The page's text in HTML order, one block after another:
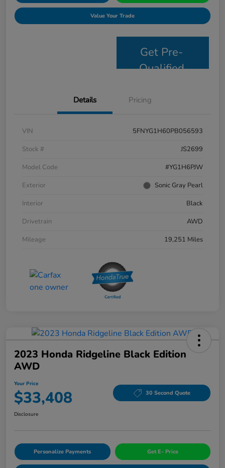
Value Your Trade
Get Pre-
Qualified
Details Pricing
VIN
5FNYG1H60PB056593
Stock #
JS2699
Model Code
#YG1H6PJW
Exterior
Sonic Gray Pearl
Interior
Black
Drivetrain
AWD
Mileage
19,251 Miles
2023 Honda Ridgeline Black Edition
AWD
Your Price
$33,408 30 Second Quote
Disclosure
Personalize Payments Get E- Price